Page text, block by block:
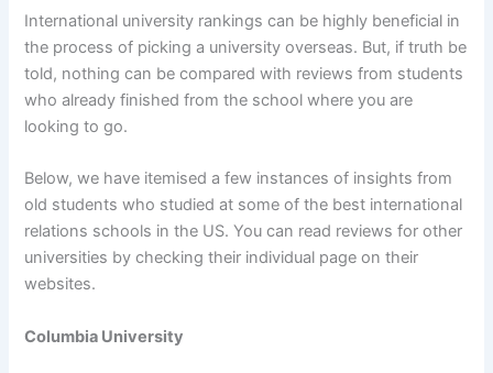
International university rankings can be highly beneficial in
the process of picking a university overseas. But, if truth be
told, nothing can be compared with reviews from students
who already finished from the school where you are
looking to go.
Below, we have itemised a few instances of insights from
old students who studied at some of the best international
relations schools in the US. You can read reviews for other
universities by checking their individual page on their
websites.
Columbia University